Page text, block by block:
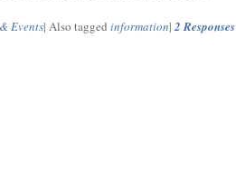
Events| Also tagged information| 2 Responses